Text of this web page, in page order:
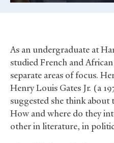
As an undergraduate at
studied French and
separate areas of focus.
Henry Louis Gates Jr. (a
suggested she think
How and where do they
other in literature, in